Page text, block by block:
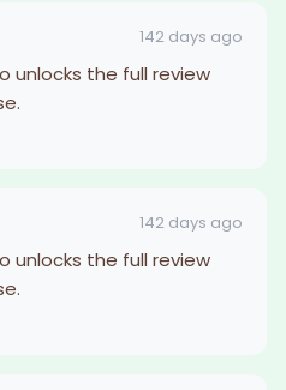
142 days ago
unlocks the full review
142 days ago
unlocks the full review